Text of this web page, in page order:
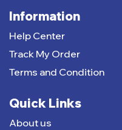
Information
Help Center
Track My Order
Terms and Condition
Quick Links
About us